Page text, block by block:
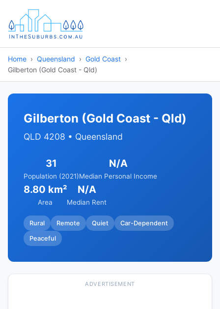
Home Queensland
Gold Coast
Gilberton (Gold Coast - Qld)
Gilberton (Gold Coast - Qld)
QLD 4208 • Queensland
31
Population (2021)
N/A
Median Personal Income
8.80 km²
Area
N/A
Median Rent
Rural Remote Quiet Car-Dependent
Peaceful
ADVERTISEMENT